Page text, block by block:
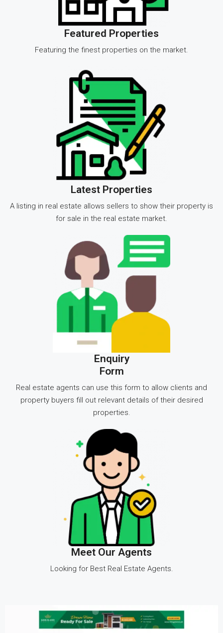
Featured Properties
Featuring the finest properties on the market.
Latest Properties
A listing in real estate allows sellers to show their property is
for sale in the real estate market.
Enquiry
Form
Real estate agents can use this form to allow clients and
property buyers fill out relevant details of their desired
properties.
Meet Our Agents
Looking for Best Real Estate Agents.